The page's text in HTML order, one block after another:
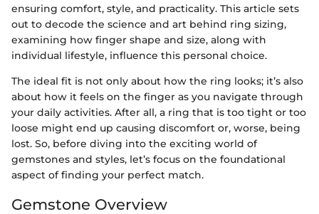
ensuring comfort, style, and practicality. This article sets
out to decode the science and art behind ring sizing,
examining how finger shape and size, along with
individual lifestyle, influence this personal choice.
The ideal fit is not only about how the ring looks; it’s also
about how it feels on the finger as you navigate through
your daily activities. After all, a ring that is too tight or too
loose might end up causing discomfort or, worse, being
lost. So, before diving into the exciting world of
gemstones and styles, let’s focus on the foundational
aspect of finding your perfect match.
Gemstone Overview